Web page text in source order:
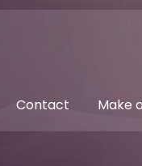
Contact Make